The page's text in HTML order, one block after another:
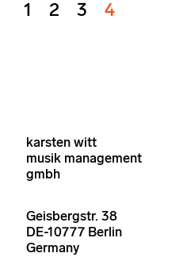
1 2 3 4
karsten witt
musik management
gmbh
Geisbergstr. 38
DE-10777 Berlin
Germany